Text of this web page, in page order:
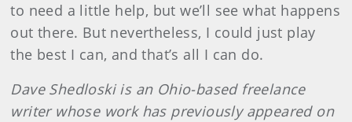
to need a little help, but we’ll see what happens
out there. But nevertheless, I could just play
the best I can, and that’s all I can do.
Dave Shedloski is an Ohio-based freelance
writer whose work has previously appeared on